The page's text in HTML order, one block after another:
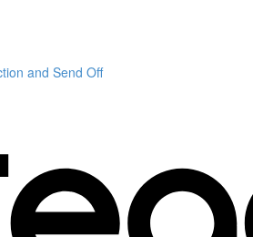
and Send Off